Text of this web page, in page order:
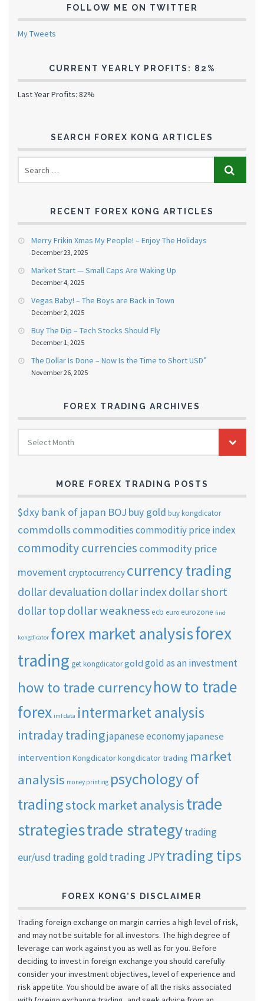
FOLLOW ME ON TWITTER
My Tweets
CURRENT YEARLY PROFITS: 82%
Last Year Profits: 82%
SEARCH FOREX KONG ARTICLES
RECENT FOREX KONG ARTICLES
Merry Frikin Xmas My People! – Enjoy The Holidays
December 23, 2025
Market Start — Small Caps Are Waking Up
December 4, 2025
Vegas Baby! – The Boys are Back in Town
December 2, 2025
Buy The Dip – Tech Stocks Should Fly
December 1, 2025
The Dollar Is Done – Now Is the Time to Short USD”
November 26, 2025
FOREX TRADING ARCHIVES
FOREX
TRADING
ARCHIVES
Select Month
MORE FOREX TRADING POSTS
$dxy bank of japan BOJ buy gold buy kongdicator
commdolls commoditiescommoditiy price index
commodity currencies commodity price
movementcryptocurrency currency trading
dollar devaluation dollar indexdollar short
dollar top dollar weaknessecb euro eurozone find
kongdicator forex market analysisforex
trading get kongdicatorgold gold as an investment
how to trade currencyhow to trade
forex imf data intermarket analysis
intraday tradingjapanese economyjapanese
intervention Kongdicatorkongdicator trading market
analysis money printing psychology of
tradingstock market analysistrade
strategiestrade strategytrading
eur/usd trading gold trading JPYtrading tips
FOREX KONG’S DISCLAIMER
Trading foreign exchange on margin carries a high level of risk,
and may not be suitable for all investors. The high degree of
leverage can work against you as well as for you. Before
deciding to invest in foreign exchange you should carefully
consider your investment objectives, level of experience and
risk appetite. You should be aware of all the risks associated